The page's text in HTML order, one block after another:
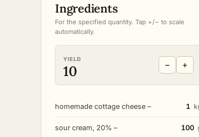
Ingredients
For the specified quantity. Tap +/− to scale
automatically.
YIELD
10 − +
homemade cottage cheese – 1
sour cream, 20% – 100